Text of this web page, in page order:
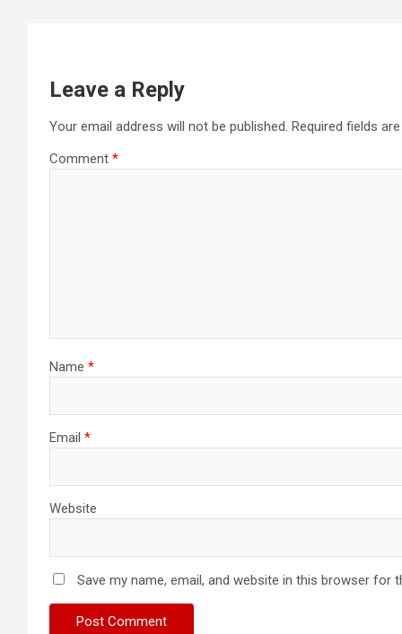
Leave a Reply
Your email address will not be published. Required fields
Comment *
Name *
Email *
Website
Save my name, email, and website in this browser for